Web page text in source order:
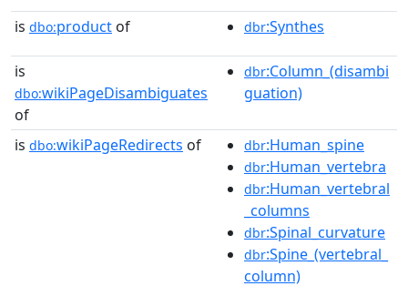
is dbo:product of dbr:Synthes
is
dbo:wikiPageDisambiguates
of
dbr:Column_(disambi
guation)
is dbo:wikiPageRedirects of dbr:Human_spine
dbr:Human_vertebra
dbr:Human_vertebral
_columns
dbr:Spinal_curvature
dbr:Spine_(vertebral_
column)